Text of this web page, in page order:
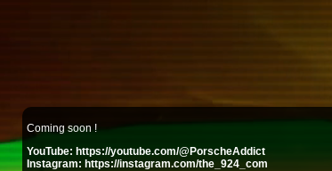
Coming soon !
YouTube: https://youtube.com/@PorscheAddict
Instagram: https://instagram.com/the_924_com